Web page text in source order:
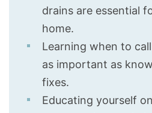
drains are essential
home.
Learning when to
as important as
fixes.
Educating yourself